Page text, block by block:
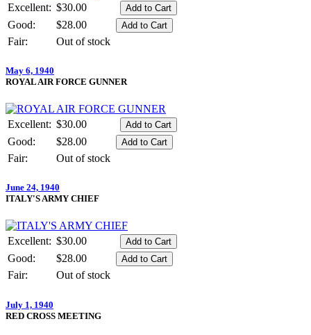
Excellent: $30.00
Good:
$28.00
Fair:
Out of stock
May 6, 1940
ROYAL AIR FORCE GUNNER
Excellent: $30.00
Good:
$28.00
Fair:
Out of stock
June 24, 1940
ITALY'S ARMY CHIEF
Excellent: $30.00
Good:
$28.00
Fair:
Out of stock
July 1, 1940
RED CROSS MEETING